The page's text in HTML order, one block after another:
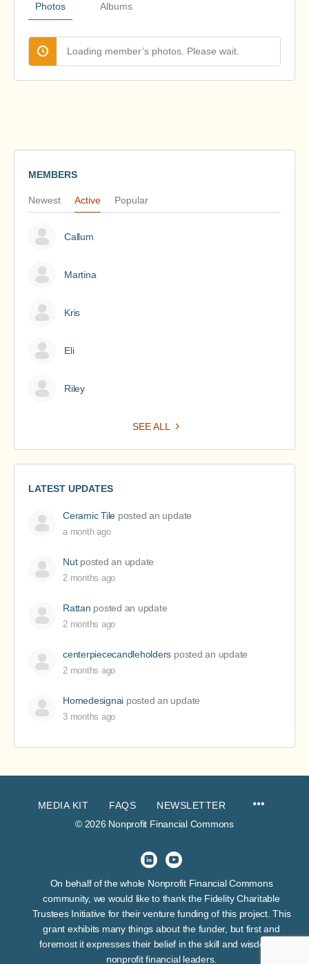
Photos Albums
Loading member’s photos. Please wait.
MEMBERS
Newest Active Popular
Callum
Martina
Kris
Eli
Riley
SEE ALL
LATEST UPDATES
Ceramic Tile posted an update
a month ago
Nutposted an update
2 months ago
Rattan posted an update
2 months ago
centerpiececandleholders posted an update
2 months ago
Homedesignai posted an update
3 months ago
MEDIA KIT FAQS
NEWSLETTER
© 2026 Nonprofit Financial Commons
On behalf of the whole Nonprofit Financial Commons
community, we would like to thank the Fidelity Charitable
Trustees Initiative for their venture funding of this project. This
grant exhibits many things about the funder, but first and
foremost it expresses their belief in the skill and wisdom of
nonprofit financial leaders.